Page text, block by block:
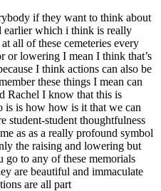
if they want to think about
earlier which i think is really
all of these cemeteries every
or lowering I mean I think that’s
I think actions can also be
these things I mean can
Rachel I know that this is
is is how how is it that we can
student-student thoughtfulness
as as a really profound symbol
the raising and lowering but
go to any of these memorials
are beautiful and immaculate
are all part